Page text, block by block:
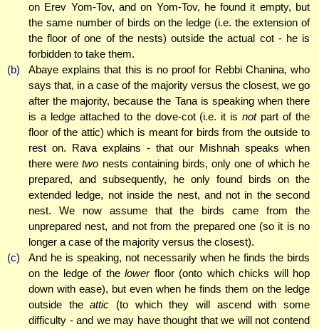
on Erev Yom-Tov, and on Yom-Tov, he found it empty, but
the same number of birds on the ledge (i.e. the extension of
the floor of one of the nests) outside the actual cot - he is
forbidden to take them.
(b)
Abaye explains that this is no proof for Rebbi Chanina, who
says that, in a case of the majority versus the closest, we go
after the majority, because the Tana is speaking when there
is a ledge attached to the dove-cot (i.e. it isnotpart of the
floor of the attic) which is meant for birds from the outside to
rest on. Rava explains - that our Mishnah speaks when
there weretwo nests containing birds, only one of which he
prepared, and subsequently, he only found birds on the
extended ledge, not inside the nest, and not in the second
nest. We now assume that the birds came from the
unprepared nest, and not from the prepared one (so it is no
longer a case of the majority versus the closest).
(c)
And he is speaking, not necessarily when he finds the birds
on the ledge of thelowerfloor (onto which chicks will hop
down with ease), but even when he finds them on the ledge
outside theattic (to which they will ascend with some
difficulty - and we may have thought that we will not contend